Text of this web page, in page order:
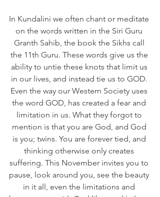
In Kundalini we often chant or meditate
on the words written in the Siri Guru
Granth Sahib, the book the Sikhs call
the 11th Guru. These words give us the
ability to untie these knots that limit us
in our lives, and instead tie us to GOD.
Even the way our Western Society uses
the word GOD, has created a fear and
limitation in us. What they forgot to
mention is that you are God, and God
is you; twins. You are forever tied, and
thinking otherwise only creates
suffering. This November invites you to
pause, look around you, see the beauty
in it all, even the limitations and